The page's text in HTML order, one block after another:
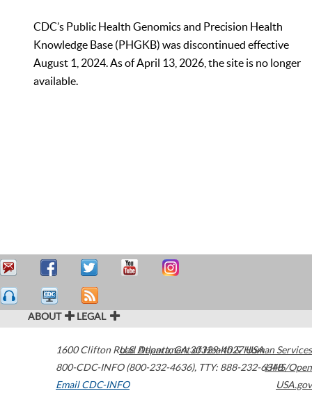
CDC’s Public Health Genomics and Precision Health
Knowledge Base (PHGKB) was discontinued effective
August 1, 2024. As of April 13, 2026, the site is no longer
available.
ABOUT LEGAL
1600 Clifton Road Atlanta,GA30329-4027USA
800-CDC-INFO (800-232-4636), TTY: 888-232-6348
Email CDC-INFO
U.S. Department of Health & Human Services
HHS/Open
USA.gov